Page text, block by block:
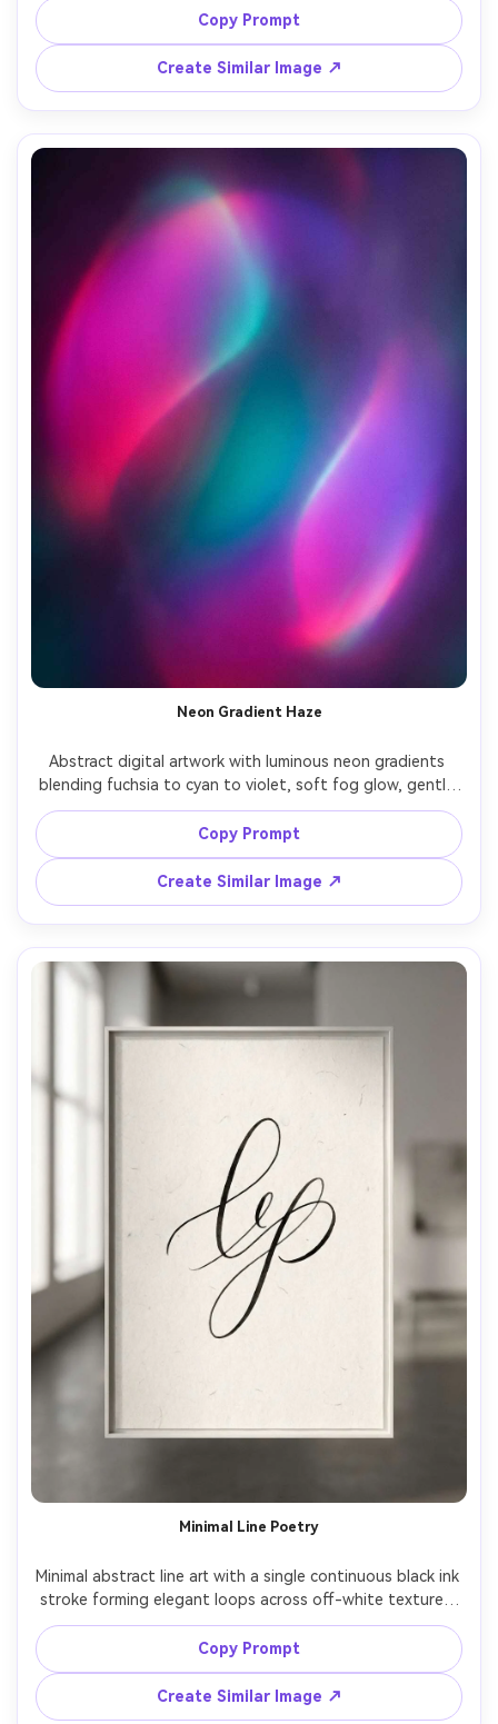
timeless modernist poster aesthetic, professional graphic
design quality, harmonious rhythm, 85mm lens, shallow
Copy Prompt
Create Similar Image ↗
Neon Gradient Haze
Abstract digital artwork with luminous neon gradients
blending fuchsia to cyan to violet, soft fog glow, gentle
bloom, smooth color transitions, dreamy synthwave
mood, subtle grain, high impact modern background,
sleek and minimal, 85mm lens, shallow depth of field, soft
Copy Prompt
Create Similar Image ↗
Minimal Line Poetry
Minimal abstract line art with a single continuous black ink
stroke forming elegant loops across off-white textured
paper, lots of negative space, calm gallery aesthetic,
subtle shadowing, contemporary museum wall vibe,
refined and serene composition, 85mm lens, shallow
Copy Prompt
Create Similar Image ↗